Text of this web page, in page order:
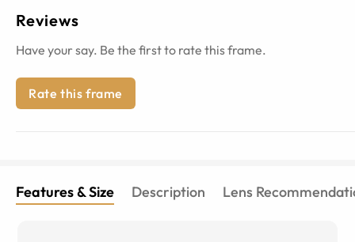
Reviews
Have your say. Be the first to rate this frame.
Rate this frame
Features & Size Description Lens